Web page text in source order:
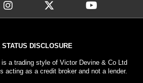
STATUS DISCLOSURE
a trading style of Victor Devine & Co Ltd
acting as a credit broker and not a lender.